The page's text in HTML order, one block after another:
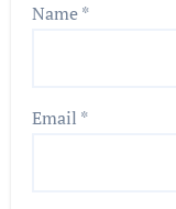
Name*
Email *